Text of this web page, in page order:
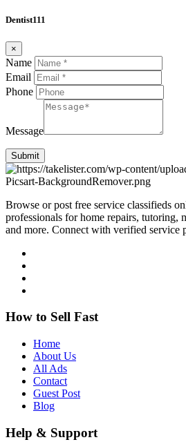
Dentist111
×
Name
Email
Phone
Message
Submit
Browse or post free service classifieds
professionals for home repairs, tutoring,
and more. Connect with verified service
How to Sell Fast
Home
About Us
All Ads
Contact
Guest Post
Blog
Help & Support